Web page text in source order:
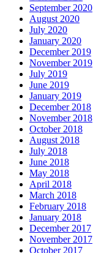
September 2020
August 2020
July 2020
January 2020
December 2019
November 2019
July 2019
June 2019
January 2019
December 2018
November 2018
October 2018
August 2018
July 2018
June 2018
May 2018
April 2018
March 2018
February 2018
January 2018
December 2017
November 2017
October 2017